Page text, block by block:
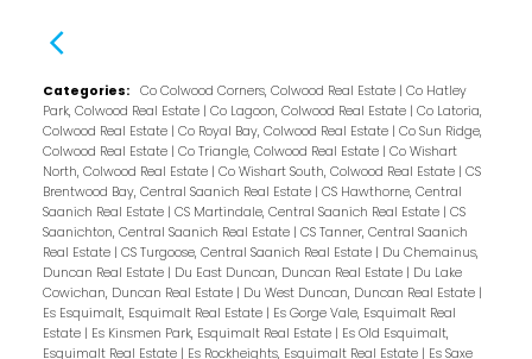
Categories: Co Colwood Corners, Colwood Real Estate | Co Hatley
Park, Colwood Real Estate | Co Lagoon, Colwood Real Estate | Co Latoria,
Colwood Real Estate | Co Royal Bay, Colwood Real Estate | Co Sun Ridge,
Colwood Real Estate | Co Triangle, Colwood Real Estate | Co Wishart
North, Colwood Real Estate | Co Wishart South, Colwood Real Estate | CS
Brentwood Bay, Central Saanich Real Estate | CS Hawthorne, Central
Saanich Real Estate | CS Martindale, Central Saanich Real Estate | CS
Saanichton, Central Saanich Real Estate | CS Tanner, Central Saanich
Real Estate | CS Turgoose, Central Saanich Real Estate | Du Chemainus,
Duncan Real Estate | Du East Duncan, Duncan Real Estate | Du Lake
Cowichan, Duncan Real Estate | Du West Duncan, Duncan Real Estate |
Es Esquimalt, Esquimalt Real Estate | Es Gorge Vale, Esquimalt Real
Estate | Es Kinsmen Park, Esquimalt Real Estate | Es Old Esquimalt,
Esquimalt Real Estate | Es Rockheights, Esquimalt Real Estate | Es Saxe